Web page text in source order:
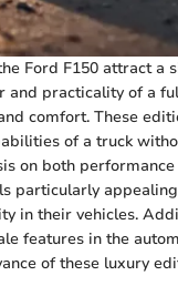
Ford F150 attract a
and practicality of a
comfort. These
of a truck
on both
particularly
in their vehicles.
features in the
of these luxury